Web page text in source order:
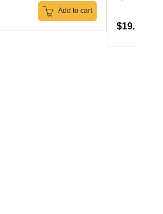
Add to cart
$19.99